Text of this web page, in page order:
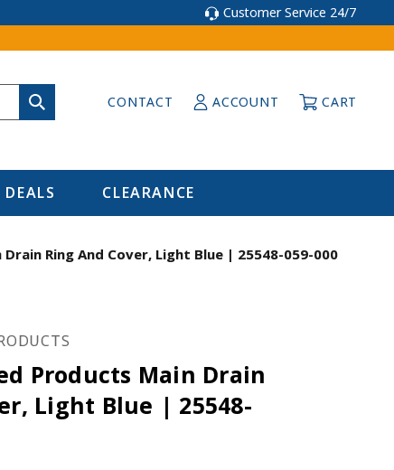
Customer Service 24/7
CONTACT ACCOUNT CART
DEALS CLEARANCE
Ring And Cover, Light Blue | 25548-059-000
Products Main Drain
Light Blue | 25548-